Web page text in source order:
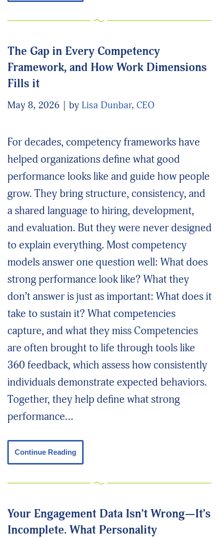
The Gap in Every Competency
Framework, and How Work Dimensions
Fills it
May 8, 2026 by Lisa Dunbar, CEO
For decades, competency frameworks have
helped organizations define what good
performance looks like and guide how people
grow. They bring structure, consistency, and
a shared language to hiring, development,
and evaluation. But they were never designed
to explain everything. Most competency
models answer one question well: What does
strong performance look like? What they
don’t answer is just as important: What does it
take to sustain it? What competencies
capture, and what they miss Competencies
are often brought to life through tools like
360 feedback, which assess how consistently
individuals demonstrate expected behaviors.
Together, they help define what strong
performance…
Continue Reading
Your Engagement Data Isn’t Wrong—It’s
Incomplete. What Personality